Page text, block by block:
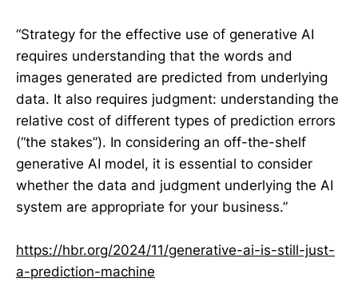
“Strategy for the effective use of generative AI
requires understanding that the words and
images generated are predicted from underlying
data. It also requires judgment: understanding the
relative cost of different types of prediction errors
(“the stakes”). In considering an off-the-shelf
generative AI model, it is essential to consider
whether the data and judgment underlying the AI
system are appropriate for your business.”
https://hbr.org/2024/11/generative-ai-is-still-just-
a-prediction-machine